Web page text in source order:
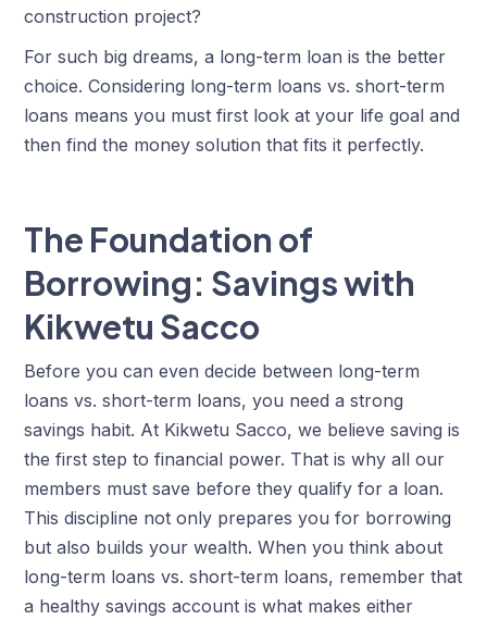
construction project?
For such big dreams, a long-term loan is the better
choice. Considering long-term loans vs. short-term
loans means you must first look at your life goal and
then find the money solution that fits it perfectly.
The Foundation of
Borrowing: Savings with
Kikwetu Sacco
Before you can even decide between long-term
loans vs. short-term loans, you need a strong
savings habit. At Kikwetu Sacco, we believe saving is
the first step to financial power. That is why all our
members must save before they qualify for a loan.
This discipline not only prepares you for borrowing
but also builds your wealth. When you think about
long-term loans vs. short-term loans, remember that
a healthy savings account is what makes either